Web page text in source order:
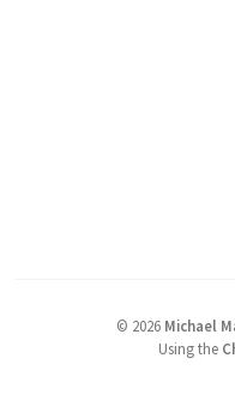
© 2026 Michael
Using the